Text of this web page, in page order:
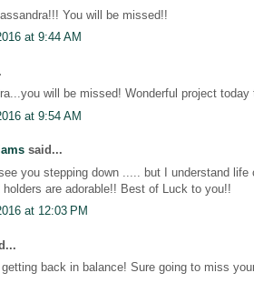
You will be missed!!
at 9:44 AM
will be missed! Wonderful project today
at 9:54 AM
said...
you stepping down ..... but I understand
are adorable!! Best of Luck to you!!
at 12:03 PM
back in balance! Sure going to miss